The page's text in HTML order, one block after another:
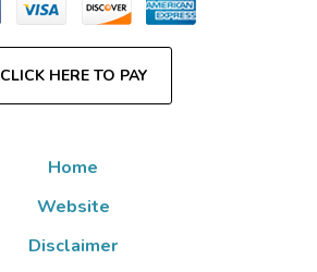
CLICK HERE TO PAY
Home
Website
Disclaimer